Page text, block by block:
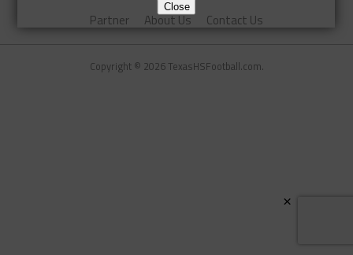
Partner About Us Contact Us
Copyright © 2026 TexasHSFootball.com.
Close
×